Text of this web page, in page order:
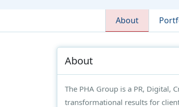
About
About
The PHA Group is a PR, Digital,
transformational results for